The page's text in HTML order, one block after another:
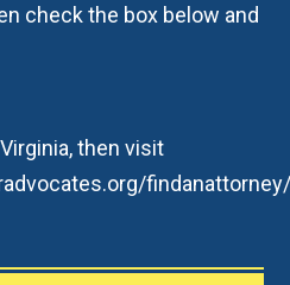
check the box below and
then visit